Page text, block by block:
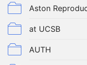
Aston
at UCSB
AUTH